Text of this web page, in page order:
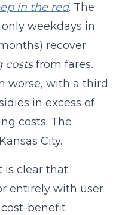
in the red. The
weekdays in
recover
costsfrom fares.
worse, with a third
in excess of
costs. The
City.
is clear that
entirely with user
benefit